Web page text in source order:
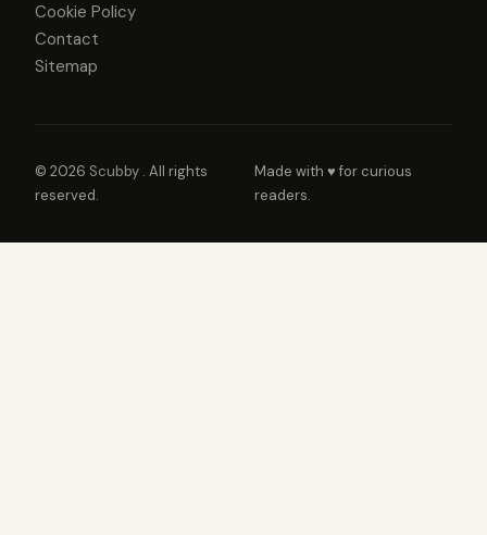
Cookie Policy
Contact
Sitemap
© 2026 Scubby . All rights
reserved.
Made with ♥ for curious
readers.